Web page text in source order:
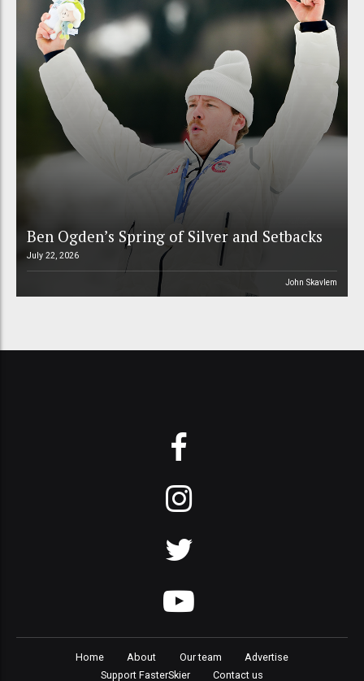
Ben Ogden’s Spring of Silver and Setbacks
July 22, 2026
John Skavlem
Home About Our team
Advertise
Support FasterSkier
Contact us